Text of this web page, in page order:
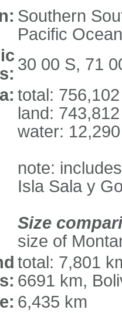
Southern
Pacific
30 00 S, 71
total:
land:
water:
note:
Isla Sala y
Size
size of
total: 7,801
6691 km,
6,435 km